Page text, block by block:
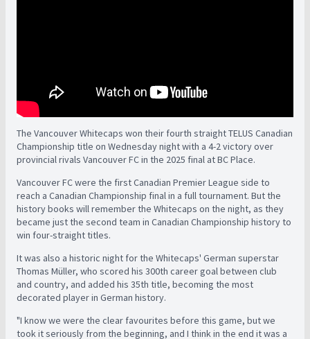
The Vancouver Whitecaps won their fourth straight TELUS Canadian
Championship title on Wednesday night with a 4-2 victory over
provincial rivals Vancouver FC in the 2025 final at BC Place.
Vancouver FC were the first Canadian Premier League side to
reach a Canadian Championship final in a full tournament. But the
history books will remember the Whitecaps on the night, as they
became just the second team in Canadian Championship history to
win four-straight titles.
It was also a historic night for the Whitecaps' German superstar
Thomas Müller, who scored his 300th career goal between club
and country, and added his 35th title, becoming the most
decorated player in German history.
"I know we were the clear favourites before this game, but we
took it seriously from the beginning, and I think in the end it was a